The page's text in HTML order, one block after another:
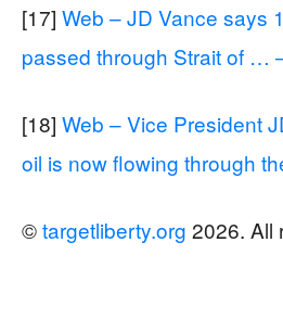
[17] Web – JD Vance says
passed through Strait of …
[18] Web – Vice President
oil is now flowing through
©targetliberty.org 2026. All